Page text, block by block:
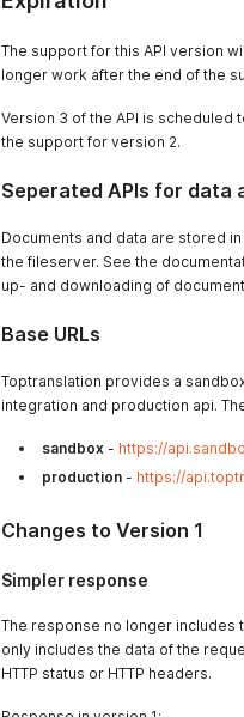
The support for this API version
longer work after the end of the
Version 3 of the API is
the support for version 2.
Seperated APIs for data
Documents and data are stored
the fileserver. See the
up- and downloading of
Base URLs
Toptranslation provides a
integration and production api.
sandbox - https://
production - https://
Changes to Version 1
Simpler response
The response no longer includes
only includes the data of the
HTTP status or HTTP headers.